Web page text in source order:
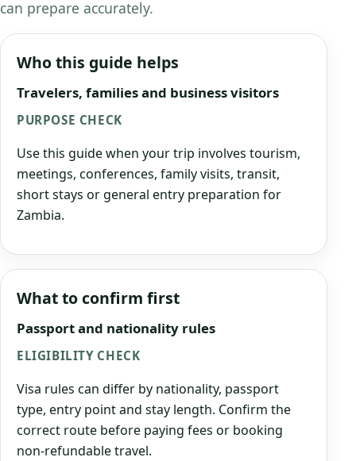
can prepare accurately.
Who this guide helps
Travelers, families and business visitors
PURPOSE CHECK
Use this guide when your trip involves tourism,
meetings, conferences, family visits, transit,
short stays or general entry preparation for
Zambia.
What to confirm first
Passport and nationality rules
ELIGIBILITY CHECK
Visa rules can differ by nationality, passport
type, entry point and stay length. Confirm the
correct route before paying fees or booking
non-refundable travel.